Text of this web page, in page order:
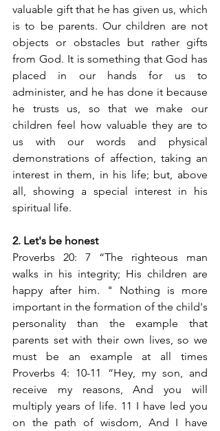
valuable gift that he has given us, which
is to be parents. Our children are not
objects or obstacles but rather gifts
from God. It is something that God has
placed in our hands for us to
administer, and he has done it because
he trusts us, so that we make our
children feel how valuable they are to
us with our words and physical
demonstrations of affection, taking an
interest in them, in his life; but, above
all, showing a special interest in his
spiritual life.
2. Let's be honest
Proverbs 20: 7 “The righteous man
walks in his integrity; His children are
happy after him. " Nothing is more
important in the formation of the child's
personality than the example that
parents set with their own lives, so we
must be an example at all times
Proverbs 4: 10-11 “Hey, my son, and
receive my reasons, And you will
multiply years of life. 11 I have led you
on the path of wisdom, And I have